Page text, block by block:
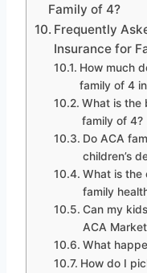
Family of 4?
Frequently
Insurance for
How much
family of 4
What is the
family of 4?
Do ACA
children’s
What is the
family
Can my
ACA
What
How do I